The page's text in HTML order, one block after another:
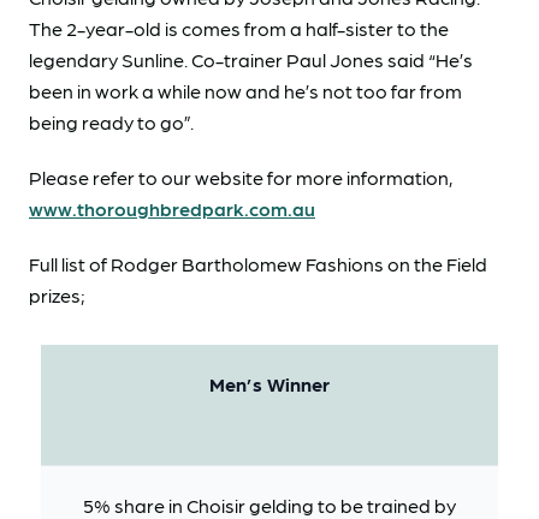
The 2-year-old is comes from a half-sister to the
legendary Sunline. Co-trainer Paul Jones said “He’s
been in work a while now and he’s not too far from
being ready to go”.
Please refer to our website for more information,
www.thoroughbredpark.com.au
Full list of Rodger Bartholomew Fashions on the Field
prizes;
Men’s Winner
5% share in Choisir gelding to be trained by